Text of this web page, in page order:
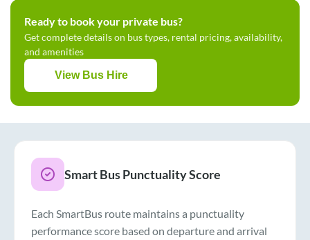
Ready to book your private bus?
Get complete details on bus types, rental pricing, availability,
and amenities
View Bus Hire
Smart Bus Punctuality Score
Each SmartBus route maintains a punctuality
performance score based on departure and arrival